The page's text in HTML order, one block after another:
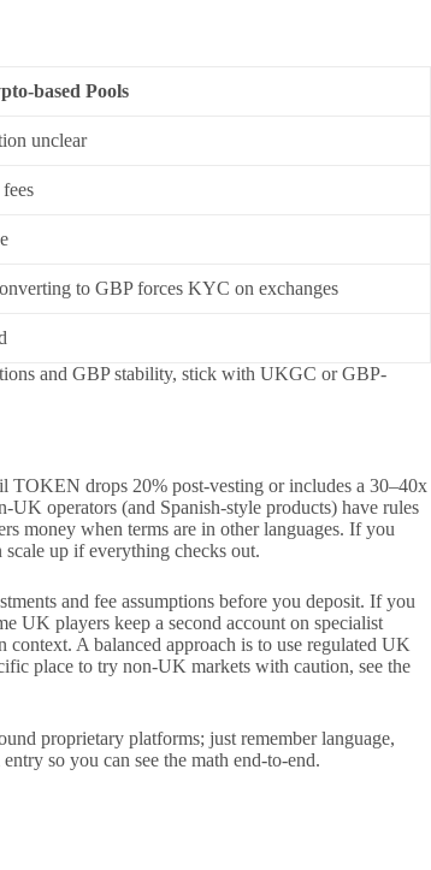
based Pools
unclear
to GBP forces KYC on exchanges
and GBP stability, stick with UKGC or GBP-
TOKEN drops 20% post-vesting or includes a 30–40x
operators (and Spanish-style products) have rules
money when terms are in other languages. If you
up if everything checks out.
and fee assumptions before you deposit. If you
UK players keep a second account on specialist
A balanced approach is to use regulated UK
place to try non-UK markets with caution, see the
proprietary platforms; just remember language,
so you can see the math end-to-end.